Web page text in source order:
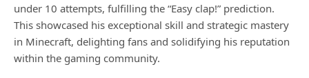
under 10 attempts, fulfilling the “Easy clap!” prediction.
This showcased his exceptional skill and strategic mastery
in Minecraft, delighting fans and solidifying his reputation
within the gaming community.